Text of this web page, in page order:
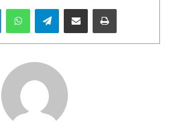
LinkedInWhatsAppTelegramShare via Email Print